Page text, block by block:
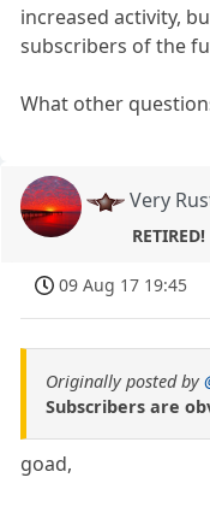
increased activity,
subscribers of the
What other
Very
RETIRED!
09 Aug 17 19:45
Originally posted by
Subscribers are
goad,